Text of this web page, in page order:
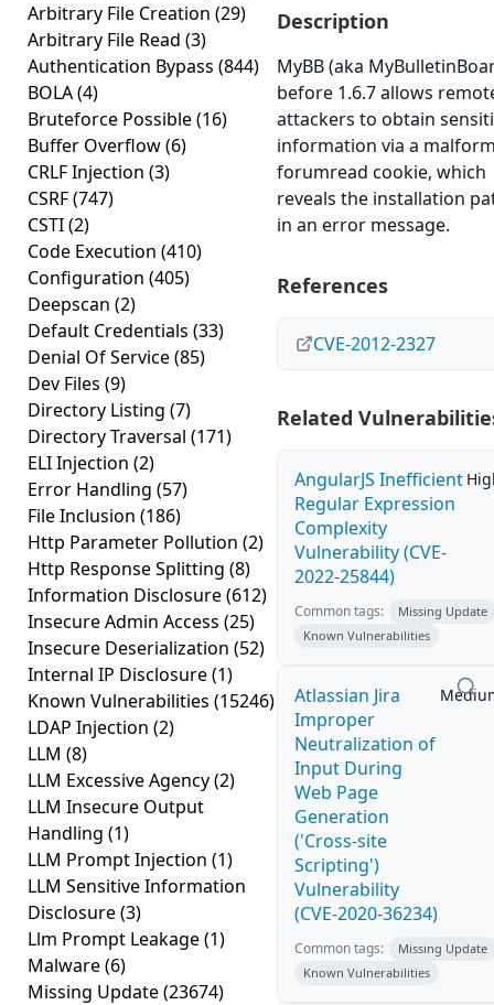
Arbitrary File Creation (29)
Arbitrary File Read (3)
Authentication Bypass (844)
BOLA(4)
Bruteforce Possible(16)
Buffer Overflow(6)
CRLF Injection (3)
CSRF(747)
CSTI(2)
Code Execution (410)
Configuration (405)
Deepscan (2)
Default Credentials (33)
Denial Of Service(85)
Dev Files (9)
Directory Listing (7)
Directory Traversal (171)
ELI Injection (2)
Error Handling (57)
File Inclusion (186)
Http Parameter Pollution (2)
Http Response Splitting (8)
Information Disclosure(612)
Insecure Admin Access (25)
Insecure Deserialization (52)
Internal IP Disclosure(1)
Known Vulnerabilities (15246)
LDAP Injection (2)
LLM (8)
LLM Excessive Agency(2)
LLM Insecure Output
Handling (1)
LLM Prompt Injection (1)
LLM Sensitive Information
Disclosure(3)
Llm Prompt Leakage(1)
Malware(6)
Missing Update(23674)
Description
MyBB (aka
before 1.6.7 allows
attackers to obtain
information via a
forumread cookie, which
reveals the installation
in an error message.
References
CVE-2012-2327
Related
AngularJS Inefficient
Regular Expression
Complexity
Vulnerability (CVE-
2022-25844)
Common tags:
Missing Update
Known Vulnerabilities
Atlassian Jira
Improper
Neutralization of
Input During
Web Page
Generation
('Cross-site
Scripting')
Vulnerability
(CVE-2020-36234)
Common tags:
Missing Update
Known Vulnerabilities